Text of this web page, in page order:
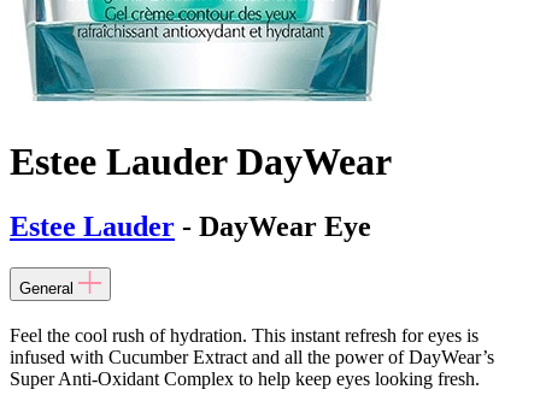
Estee Lauder DayWear
Estee Lauder - DayWear Eye
General
Feel the cool rush of hydration. This instant refresh for eyes is
infused with Cucumber Extract and all the power of DayWear’s
Super Anti-Oxidant Complex to help keep eyes looking fresh.